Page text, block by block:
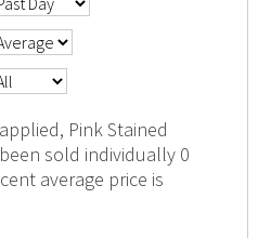
Pink Stained
sold individually 0
average price is